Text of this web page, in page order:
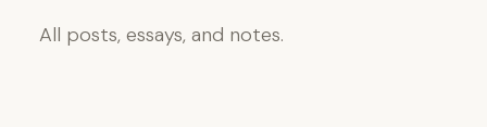
All posts, essays, and notes.